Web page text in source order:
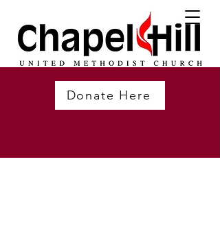
Donate Here